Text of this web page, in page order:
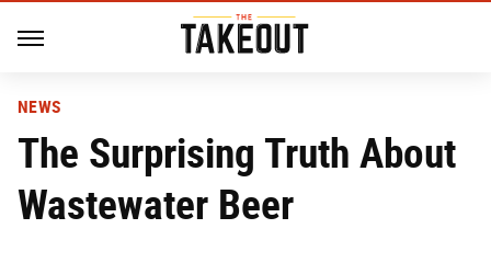
NEWS
The Surprising Truth About
Wastewater Beer